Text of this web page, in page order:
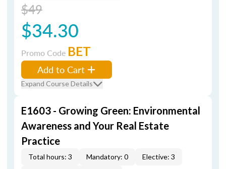
$49
$34.30
Promo Code BET
Add to Cart
Expand Course Details
E1603 - Growing Green: Environmental
Awareness and Your Real Estate
Practice
Total hours: 3 Mandatory: 0
Elective: 3